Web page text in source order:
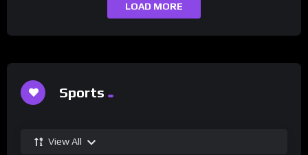
LOAD MORE
Sports
View All